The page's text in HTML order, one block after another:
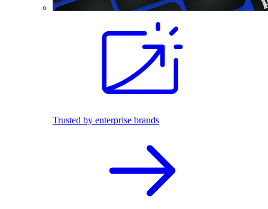
Trusted by enterprise brands